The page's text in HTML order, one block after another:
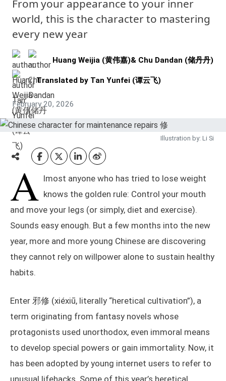
From your appearance to your inner
world, this is the character to mastering
every new year
Huang Weijia (黄伟嘉)& Chu Dandan (储丹丹)
Translated by Tan Yunfei (谭云飞)
February 20, 2026
Illustration by: Li Si
A lmost anyone who has tried to lose weight
knows the golden rule: Control your mouth
and move your legs (or simply, diet and exercise).
Sounds easy enough. But a few months into the new
year, more and more young Chinese are discovering
they cannot rely on willpower alone to sustain healthy
habits.
Enter 邪修 (xiéxiū, literally “heretical cultivation”), a
term originating from fantasy novels whose
protagonists used unorthodox, even immoral means
to develop special powers or gain immortality. Now, it
has been adopted by young internet users to refer to